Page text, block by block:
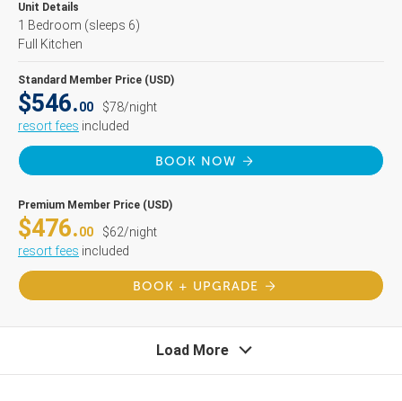
Unit Details
1 Bedroom (sleeps 6)
Full Kitchen
Standard Member Price (USD)
$546.00
$78/night
resort fees included
BOOK NOW
Premium Member Price (USD)
$476.00
$62/night
resort fees included
BOOK + UPGRADE
Load More